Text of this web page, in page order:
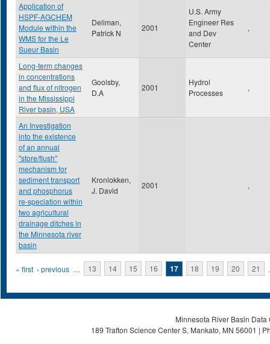
Application of
HSPF-AGCHEM
Module within the
WMS for the Le
Sueur Basin
Deliman,
Patrick N
2001
U.S. Army
Engineer Res
and Dev
Center
,
Long-term changes
in concentrations
and flux of nitrogen
in the Mississippi
River basin, USA
Goolsby,
D.A
2001
Hydrol
Processes
,
An Investigation
into the existence
of an annual
"store/flush"
mechanism for
sediment transport
and phosphorus
re-speciation within
two agricultural
drainage ditches in
the Minnesota river
basin
Kronlokken,
J. David
2001 ,
Pages
« first ‹ previous … 13 14 15 16 17 18 19 20 21
Minnesota River Basin
189 Trafton Science Center S, Mankato, MN 56001 |